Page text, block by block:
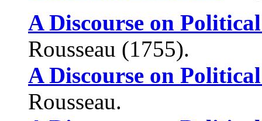
A Discourse on
Rousseau (1755).
A Discourse on
Rousseau.